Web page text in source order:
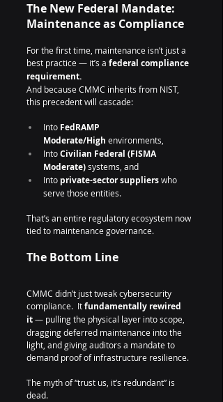
The New Federal Mandate:
Maintenance as Compliance
For the first time, maintenance isn’t just a
best practice — it’s a federal compliance
requirement.
And because CMMC inherits from NIST,
this precedent will cascade:
Into FedRAMP
Moderate/High environments,
Into Civilian Federal (FISMA
Moderate) systems, and
Into private-sector suppliers who
serve those entities.
That’s an entire regulatory ecosystem now
tied to maintenance governance.
The Bottom Line
CMMC didn’t just tweak cybersecurity
compliance.  It fundamentally rewired
it — pulling the physical layer into scope,
dragging deferred maintenance into the
light, and giving auditors a mandate to
demand proof of infrastructure resilience.
The myth of “trust us, it’s redundant” is
dead.